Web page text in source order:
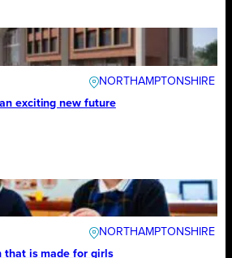
NORTHAMPTONSHIRE
exciting new future
NORTHAMPTONSHIRE
that is made for girls